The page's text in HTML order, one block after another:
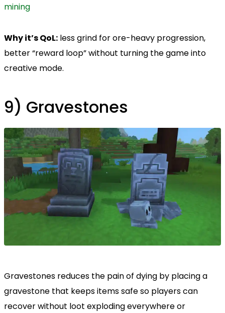
mining
Why it’s QoL: less grind for ore-heavy progression,
better “reward loop” without turning the game into
creative mode.
9) Gravestones
Gravestones reduces the pain of dying by placing a
gravestone that keeps items safe so players can
recover without loot exploding everywhere or